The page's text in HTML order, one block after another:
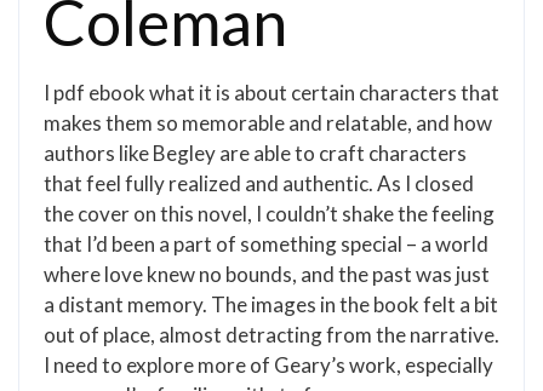
Coleman
I pdf ebook what it is about certain characters that
makes them so memorable and relatable, and how
authors like Begley are able to craft characters
that feel fully realized and authentic. As I closed
the cover on this novel, I couldn’t shake the feeling
that I’d been a part of something special – a world
where love knew no bounds, and the past was just
a distant memory. The images in the book felt a bit
out of place, almost detracting from the narrative.
I need to explore more of Geary’s work, especially